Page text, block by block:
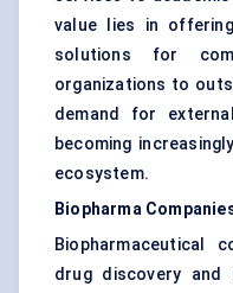
value lies in
solutions for
organizations to
demand for
becoming
ecosystem.
Biopharma
Biopharmaceutical
drug discovery and